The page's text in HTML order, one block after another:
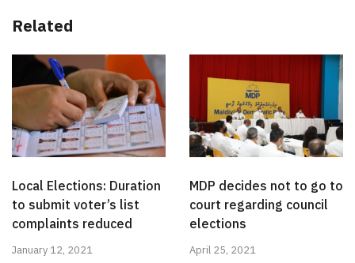
Related
Local Elections: Duration
to submit voter’s list
complaints reduced
January 12, 2021
MDP decides not to go to
court regarding council
elections
April 25, 2021